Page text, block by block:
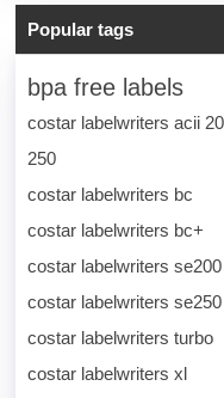
Popular tags
bpa free labels
costar labelwriters acii
250
costar labelwriters bc
costar labelwriters bc+
costar labelwriters se200
costar labelwriters se250
costar labelwriters turbo
costar labelwriters xl